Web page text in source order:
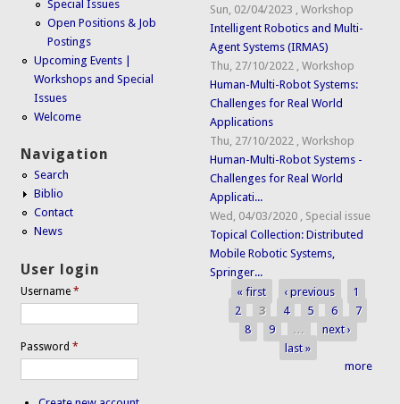
Special Issues
Open Positions & Job
Postings
Upcoming Events |
Workshops and Special
Issues
Welcome
Navigation
Search
Biblio
Contact
News
User login
Username*
Password*
Sun, 02/04/2023 ,Workshop
Intelligent Robotics and Multi-
Agent Systems (IRMAS)
Thu, 27/10/2022 ,Workshop
Human-Multi-Robot Systems:
Challenges for Real World
Applications
Thu, 27/10/2022 ,Workshop
Human-Multi-Robot Systems -
Challenges for Real World
Applicati...
Wed, 04/03/2020 , Special issue
Topical Collection: Distributed
Mobile Robotic Systems,
Springer...
Pages
« first ‹ previous
1
2
3 4 5 6
7
8
9 …
next ›
last »
more